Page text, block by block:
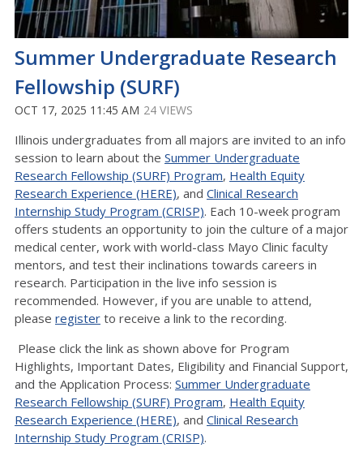
Summer Undergraduate Research
Fellowship (SURF)
OCT 17, 2025 11:45 AM 24 VIEWS
Illinois undergraduates from all majors are invited to an info
session to learn about the Summer Undergraduate
Research Fellowship (SURF) Program, Health Equity
Research Experience (HERE), and Clinical Research
Internship Study Program (CRISP). Each 10-week program
offers students an opportunity to join the culture of a major
medical center, work with world-class Mayo Clinic faculty
mentors, and test their inclinations towards careers in
research. Participation in the live info session is
recommended. However, if you are unable to attend,
please register to receive a link to the recording.
Please click the link as shown above for Program
Highlights, Important Dates, Eligibility and Financial Support,
and the Application Process: Summer Undergraduate
Research Fellowship (SURF) Program, Health Equity
Research Experience (HERE), and Clinical Research
Internship Study Program (CRISP).